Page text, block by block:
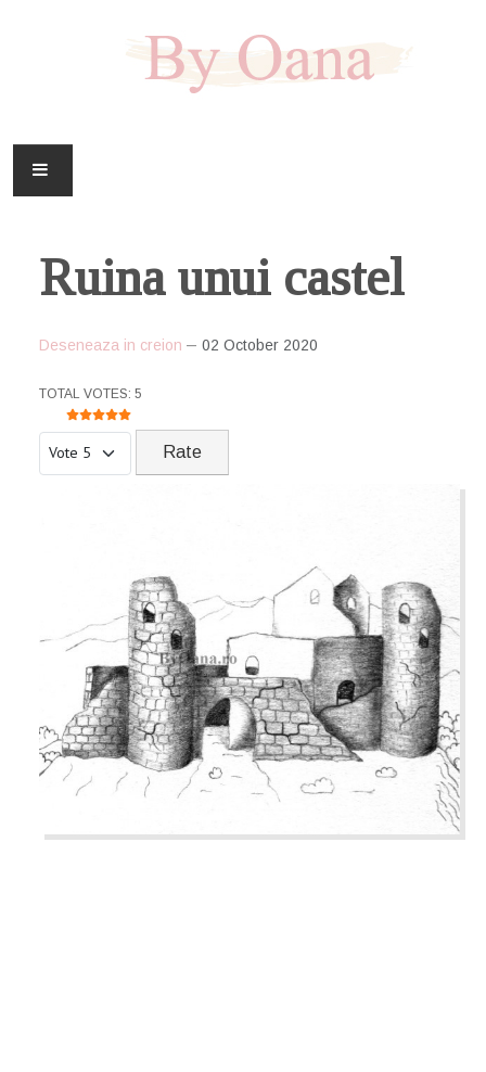
CASA
DOWNLOAD
Ruina unui castel
Deseneaza in creion 02 October 2020
USER RATING: 5
TOTAL VOTES: 5